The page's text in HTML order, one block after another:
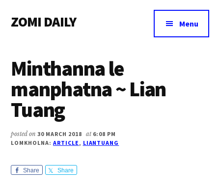
main
primary
footer
menu
ZOMI DAILY
&
Menu
Minthanna le
manphatna ~ Lian
Tuang
posted on30 MARCH 2018 at 6:08 PM
LOMKHOLNA: ARTICLE, LIANTUANG
Share Share